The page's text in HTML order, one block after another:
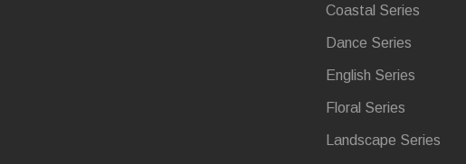
Coastal Series
Dance Series
English Series
Floral Series
Landscape Series